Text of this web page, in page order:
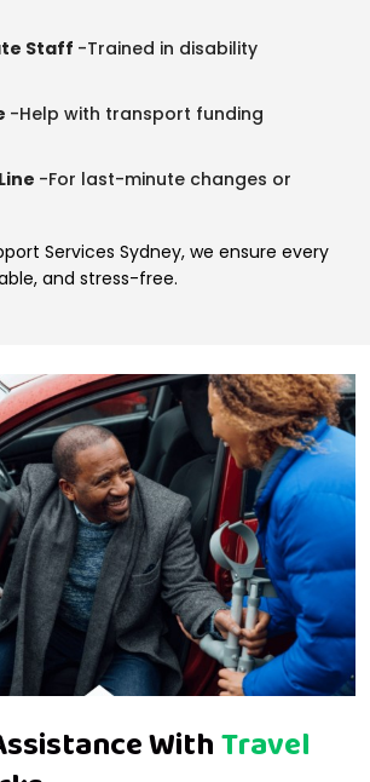
Staff -Trained in disability
-Help with transport funding
-For last-minute changes or
Services Sydney, we ensure every
and stress-free.
WithTravel